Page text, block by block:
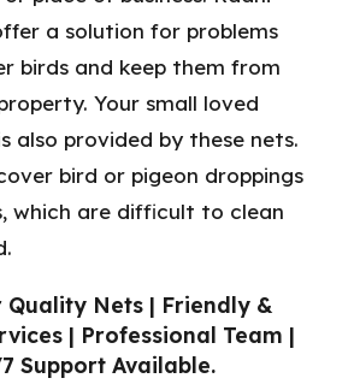
Quality Nets | Friendly &
| Professional Team |
Support Available.
a solution for problems
birds and keep them from
Your small loved
also provided by these nets.
bird or pigeon droppings
which are difficult to clean